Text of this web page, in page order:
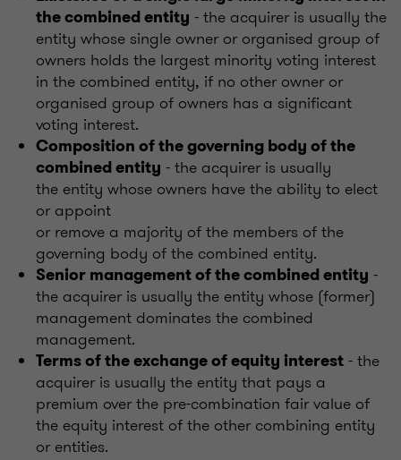
the combined entity - the acquirer is usually the
entity whose single owner or organised group of
owners holds the largest minority voting interest
in the combined entity, if no other owner or
organised group of owners has a significant
voting interest.
Composition of the governing body of the
combined entity - the acquirer is usually
the entity whose owners have the ability to elect
or appoint
or remove a majority of the members of the
governing body of the combined entity.
Senior management of the combined entity -
the acquirer is usually the entity whose (former)
management dominates the combined
management.
Terms of the exchange of equity interest - the
acquirer is usually the entity that pays a
premium over the pre-combination fair value of
the equity interest of the other combining entity
or entities.